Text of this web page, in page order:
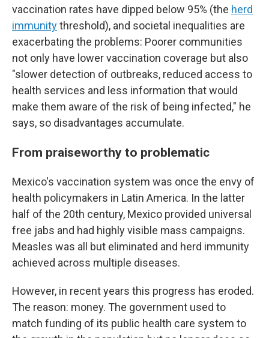
vaccination rates have dipped below 95% (the herd
immunitythreshold), and societal inequalities are
exacerbating the problems: Poorer communities
not only have lower vaccination coverage but also
"slower detection of outbreaks, reduced access to
health services and less information that would
make them aware of the risk of being infected," he
says, so disadvantages accumulate.
From praiseworthy to problematic
Mexico's vaccination system was once the envy of
health policymakers in Latin America. In the latter
half of the 20th century, Mexico provided universal
free jabs and had highly visible mass campaigns.
Measles was all but eliminated and herd immunity
achieved across multiple diseases.
However, in recent years this progress has eroded.
The reason: money. The government used to
match funding of its public health care system to